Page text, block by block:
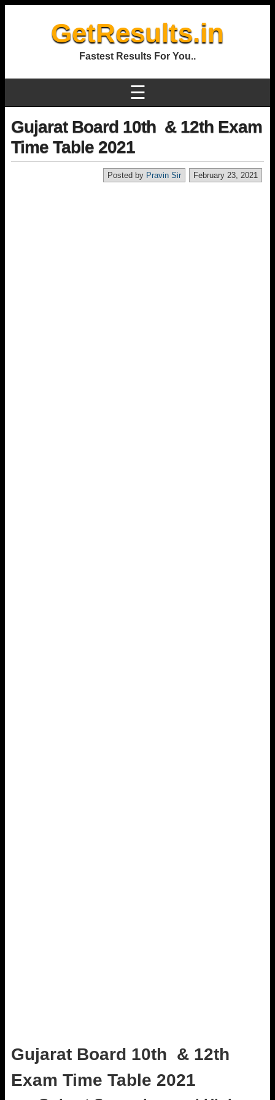
GetResults.in
Fastest Results For You..
☰
Gujarat Board 10th & 12th Exam
Time Table 2021
February 23, 2021
Posted by Pravin Sir
Gujarat Board 10th & 12th
Exam Time Table 2021